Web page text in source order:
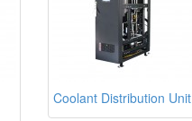
Coolant Distribution Unit